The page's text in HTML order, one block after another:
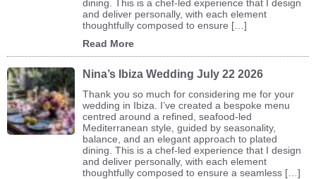
dining. This is a chef-led experience that I design
and deliver personally, with each element
thoughtfully composed to ensure […]
Read More
Nina’s Ibiza Wedding July 22 2026
Thank you so much for considering me for your
wedding in Ibiza. I’ve created a bespoke menu
centred around a refined, seafood-led
Mediterranean style, guided by seasonality,
balance, and an elegant approach to plated
dining. This is a chef-led experience that I design
and deliver personally, with each element
thoughtfully composed to ensure a seamless […]